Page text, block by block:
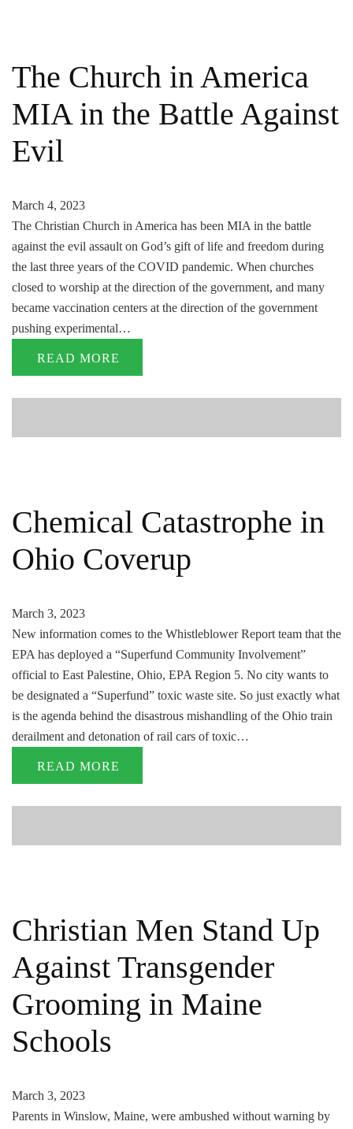
The Church in America
MIA in the Battle Against
Evil
March 4, 2023
The Christian Church in America has been MIA in the battle
against the evil assault on God’s gift of life and freedom during
the last three years of the COVID pandemic. When churches
closed to worship at the direction of the government, and many
became vaccination centers at the direction of the government
pushing experimental…
READ MORE
Chemical Catastrophe in
Ohio Coverup
March 3, 2023
New information comes to the Whistleblower Report team that the
EPA has deployed a “Superfund Community Involvement”
official to East Palestine, Ohio, EPA Region 5. No city wants to
be designated a “Superfund” toxic waste site. So just exactly what
is the agenda behind the disastrous mishandling of the Ohio train
derailment and detonation of rail cars of toxic…
READ MORE
Christian Men Stand Up
Against Transgender
Grooming in Maine
Schools
March 3, 2023
Parents in Winslow, Maine, were ambushed without warning by